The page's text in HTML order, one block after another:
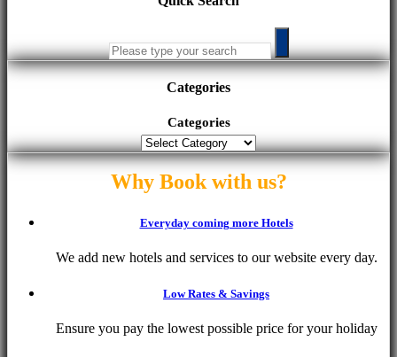
Categories
Categories
Why Book with us?
Everyday coming more Hotels
We add new hotels and services to our website every day.
Low Rates & Savings
Ensure you pay the lowest possible price for your holiday